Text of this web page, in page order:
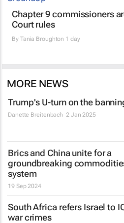
Chapter 9 commissioners
Court rules
By Tania Broughton 1 day
MORE NEWS
Trump's U-turn on the
Danette Breitenbach 2 Jan 2025
Brics and China unite for a
groundbreaking
system
19 Sep 2024
South Africa refers Israel to
war crimes